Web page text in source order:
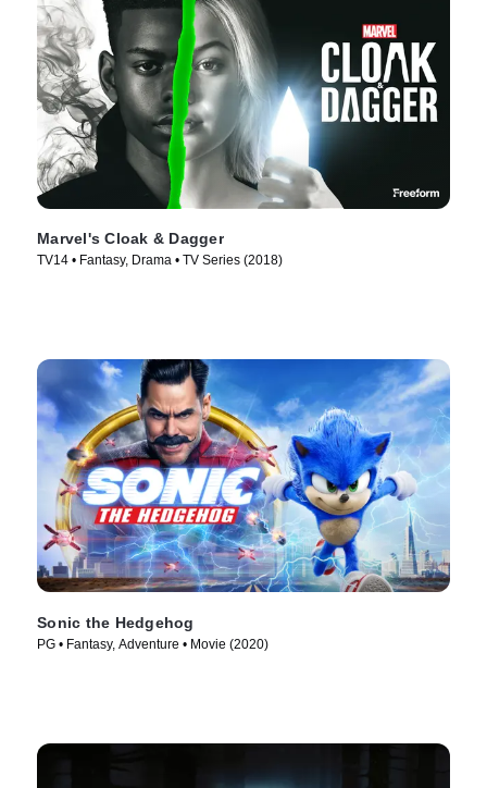
Marvel's Cloak & Dagger
TV14 • Fantasy, Drama • TV Series (2018)
Sonic the Hedgehog
PG • Fantasy, Adventure • Movie (2020)